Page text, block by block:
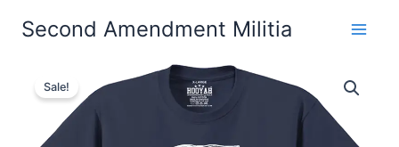
Second Amendment Militia
Sale!
Price
range:
Easy